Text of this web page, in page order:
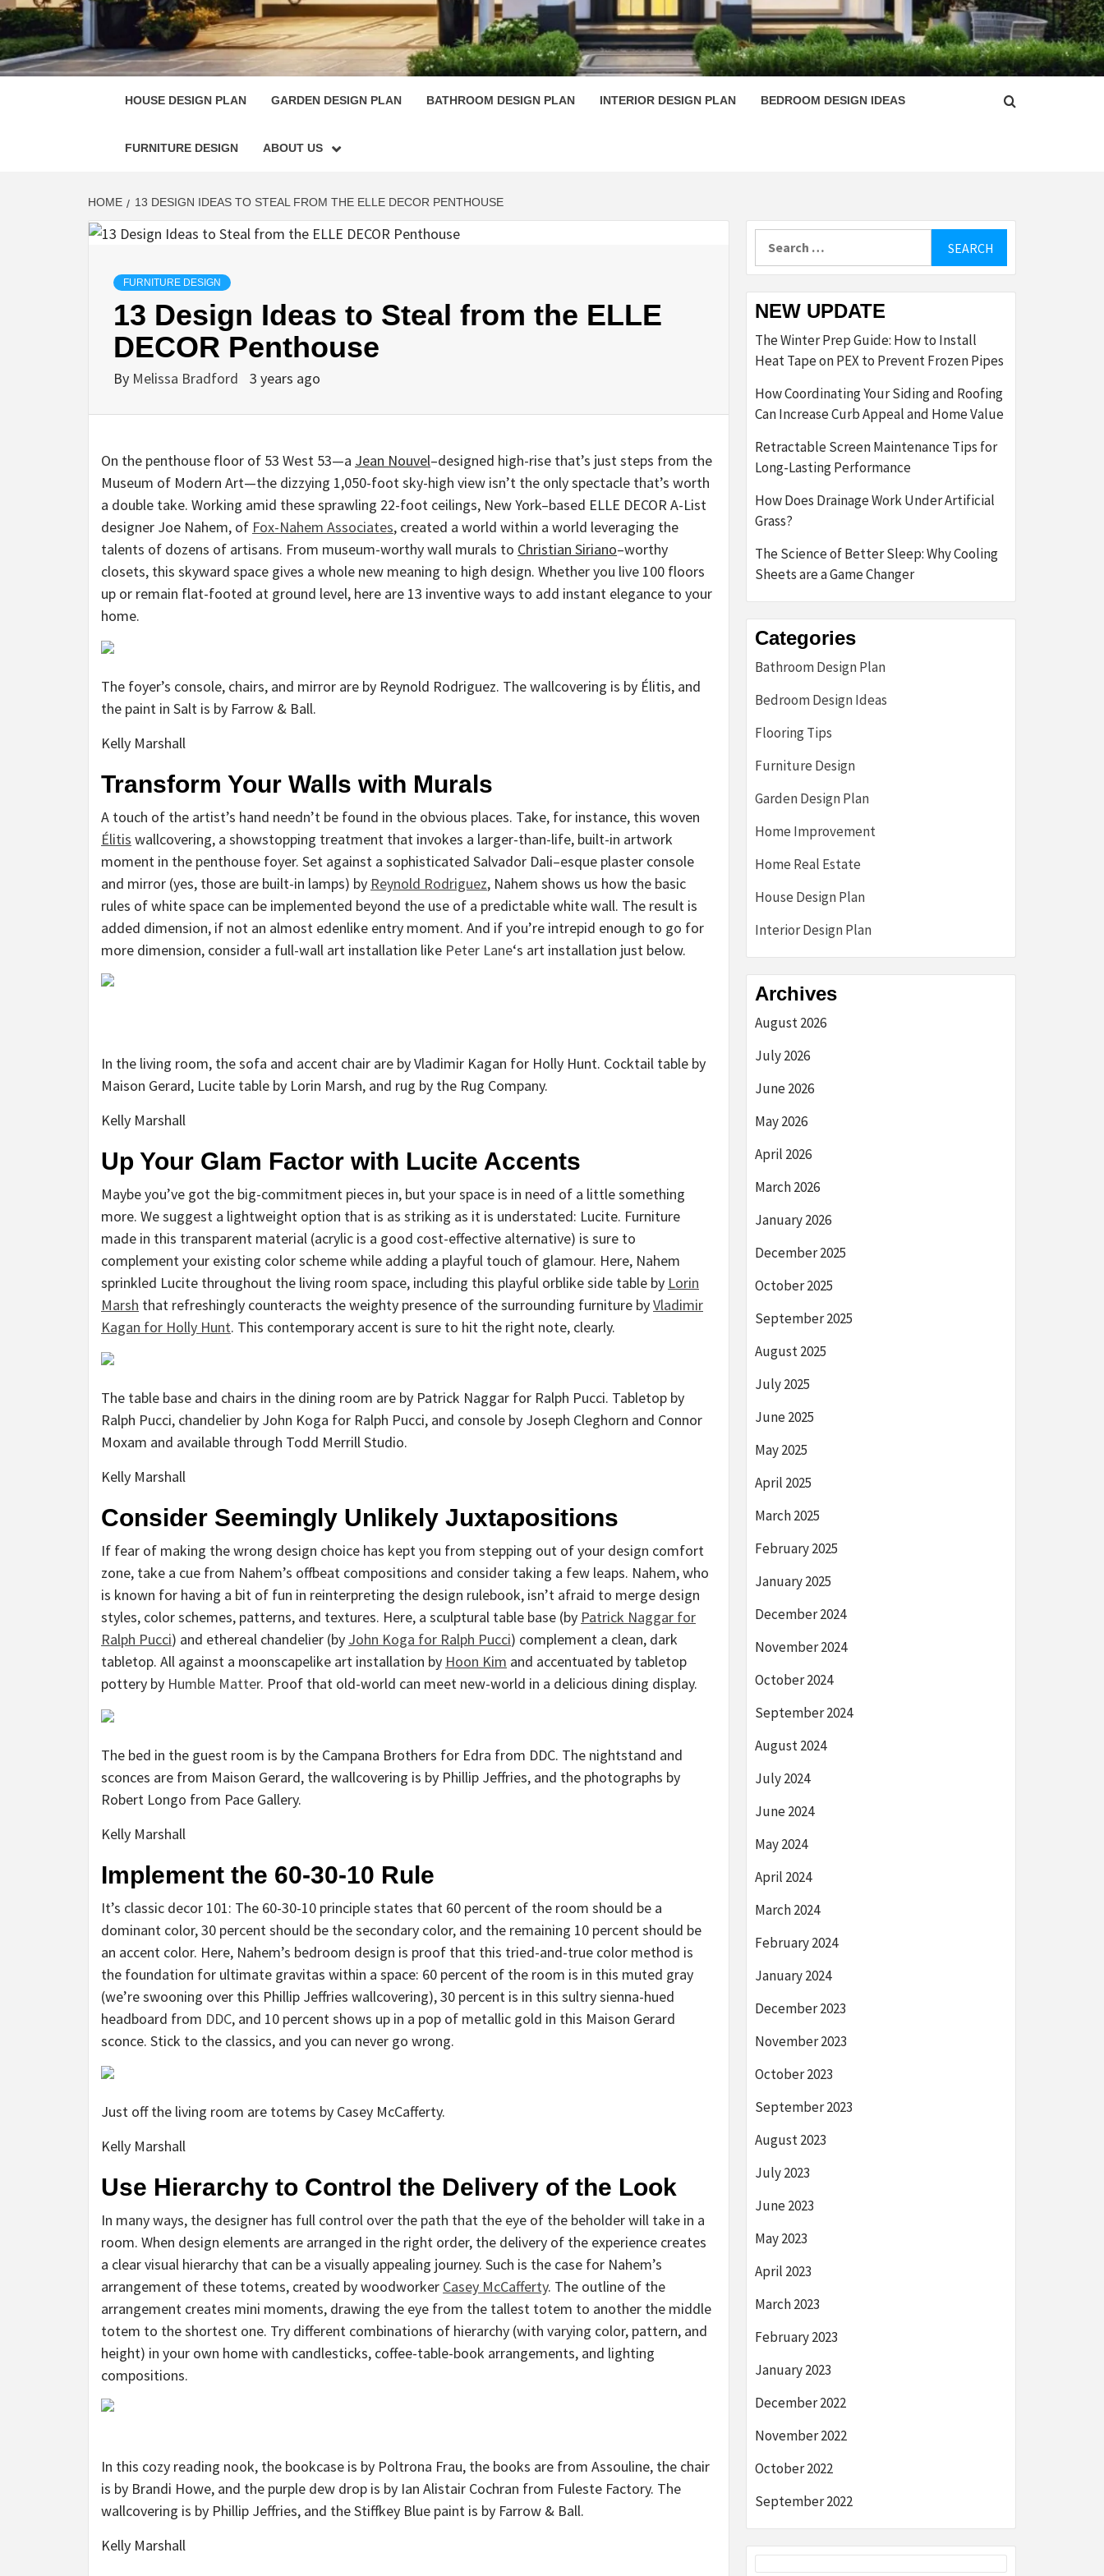
HOUSE PLAN DESIGN
SINGULARLY GREAT HOUSE PLAN DESIGN
HOUSE DESIGN PLAN GARDEN DESIGN PLAN BATHROOM DESIGN PLAN INTERIOR DESIGN PLAN BEDROOM DESIGN IDEAS
FURNITURE DESIGN ABOUT US
HOME 13 DESIGN IDEAS TO STEAL FROM THE ELLE DECOR PENTHOUSE
FURNITURE DESIGN
13 Design Ideas to Steal from the ELLE
DECOR Penthouse
By Melissa Bradford 3 years ago
On the penthouse floor of 53 West 53—a Jean Nouvel–designed high-rise that’s just steps from the
Museum of Modern Art—the dizzying 1,050-foot sky-high view isn’t the only spectacle that’s worth
a double take. Working amid these sprawling 22-foot ceilings, New York–based ELLE DECOR A-List
designer Joe Nahem, of Fox-Nahem Associates, created a world within a world leveraging the
talents of dozens of artisans. From museum-worthy wall murals to Christian Siriano–worthy
closets, this skyward space gives a whole new meaning to high design. Whether you live 100 floors
up or remain flat-footed at ground level, here are 13 inventive ways to add instant elegance to your
home.
The foyer’s console, chairs, and mirror are by Reynold Rodriguez. The wallcovering is by Élitis, and
the paint in Salt is by Farrow & Ball.
Kelly Marshall
Transform Your Walls with Murals
A touch of the artist’s hand needn’t be found in the obvious places. Take, for instance, this woven
Élitis wallcovering, a showstopping treatment that invokes a larger-than-life, built-in artwork
moment in the penthouse foyer. Set against a sophisticated Salvador Dali–esque plaster console
and mirror (yes, those are built-in lamps) by Reynold Rodriguez, Nahem shows us how the basic
rules of white space can be implemented beyond the use of a predictable white wall. The result is
added dimension, if not an almost edenlike entry moment. And if you’re intrepid enough to go for
more dimension, consider a full-wall art installation like Peter Lane‘s art installation just below.
In the living room, the sofa and accent chair are by Vladimir Kagan for Holly Hunt. Cocktail table by
Maison Gerard, Lucite table by Lorin Marsh, and rug by the Rug Company.
Kelly Marshall
Up Your Glam Factor with Lucite Accents
Maybe you’ve got the big-commitment pieces in, but your space is in need of a little something
more. We suggest a lightweight option that is as striking as it is understated: Lucite. Furniture
made in this transparent material (acrylic is a good cost-effective alternative) is sure to
complement your existing color scheme while adding a playful touch of glamour. Here, Nahem
sprinkled Lucite throughout the living room space, including this playful orblike side table by Lorin
Marsh that refreshingly counteracts the weighty presence of the surrounding furniture byVladimir
Kagan for Holly Hunt. This contemporary accent is sure to hit the right note, clearly.
The table base and chairs in the dining room are by Patrick Naggar for Ralph Pucci. Tabletop by
Ralph Pucci, chandelier by John Koga for Ralph Pucci, and console by Joseph Cleghorn and Connor
Moxam and available through Todd Merrill Studio.
Kelly Marshall
Consider Seemingly Unlikely Juxtapositions
If fear of making the wrong design choice has kept you from stepping out of your design comfort
zone, take a cue from Nahem’s offbeat compositions and consider taking a few leaps. Nahem, who
is known for having a bit of fun in reinterpreting the design rulebook, isn’t afraid to merge design
styles, color schemes, patterns, and textures. Here, a sculptural table base (by Patrick Naggar for
Ralph Pucci) and ethereal chandelier (by John Koga for Ralph Pucci) complement a clean, dark
tabletop. All against a moonscapelike art installation by Hoon Kim and accentuated by tabletop
pottery by Humble Matter. Proof that old-world can meet new-world in a delicious dining display.
The bed in the guest room is by the Campana Brothers for Edra from DDC. The nightstand and
sconces are from Maison Gerard, the wallcovering is by Phillip Jeffries, and the photographs by
Robert Longo from Pace Gallery.
Kelly Marshall
Implement the 60-30-10 Rule
It’s classic decor 101: The 60-30-10 principle states that 60 percent of the room should be a
dominant color, 30 percent should be the secondary color, and the remaining 10 percent should be
an accent color. Here, Nahem’s bedroom design is proof that this tried-and-true color method is
the foundation for ultimate gravitas within a space: 60 percent of the room is in this muted gray
(we’re swooning over this Phillip Jeffries wallcovering), 30 percent is in this sultry sienna-hued
headboard from DDC, and 10 percent shows up in a pop of metallic gold in this Maison Gerard
sconce. Stick to the classics, and you can never go wrong.
Just off the living room are totems by Casey McCafferty.
Kelly Marshall
Use Hierarchy to Control the Delivery of the Look
In many ways, the designer has full control over the path that the eye of the beholder will take in a
room. When design elements are arranged in the right order, the delivery of the experience creates
a clear visual hierarchy that can be a visually appealing journey. Such is the case for Nahem’s
arrangement of these totems, created by woodworker Casey McCafferty. The outline of the
arrangement creates mini moments, drawing the eye from the tallest totem to another the middle
totem to the shortest one. Try different combinations of hierarchy (with varying color, pattern, and
height) in your own home with candlesticks, coffee-table-book arrangements, and lighting
compositions.
In this cozy reading nook, the bookcase is by Poltrona Frau, the books are from Assouline, the chair
is by Brandi Howe, and the purple dew drop is by Ian Alistair Cochran from Fuleste Factory. The
wallcovering is by Phillip Jeffries, and the Stiffkey Blue paint is by Farrow & Ball.
Kelly Marshall
NEW UPDATE
The Winter Prep Guide: How to Install
Heat Tape on PEX to Prevent Frozen Pipes
How Coordinating Your Siding and Roofing
Can Increase Curb Appeal and Home Value
Retractable Screen Maintenance Tips for
Long-Lasting Performance
How Does Drainage Work Under Artificial
Grass?
The Science of Better Sleep: Why Cooling
Sheets are a Game Changer
Categories
Bathroom Design Plan
Bedroom Design Ideas
Flooring Tips
Furniture Design
Garden Design Plan
Home Improvement
Home Real Estate
House Design Plan
Interior Design Plan
Archives
August 2026
July 2026
June 2026
May 2026
April 2026
March 2026
January 2026
December 2025
October 2025
September 2025
August 2025
July 2025
June 2025
May 2025
April 2025
March 2025
February 2025
January 2025
December 2024
November 2024
October 2024
September 2024
August 2024
July 2024
June 2024
May 2024
April 2024
March 2024
February 2024
January 2024
December 2023
November 2023
October 2023
September 2023
August 2023
July 2023
June 2023
May 2023
April 2023
March 2023
February 2023
January 2023
December 2022
November 2022
October 2022
September 2022